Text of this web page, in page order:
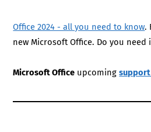
Office 2024 - all you need to know.
new Microsoft Office. Do you need
Microsoft Office upcoming